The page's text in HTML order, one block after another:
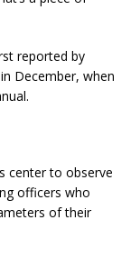
reported by
December, when
center to observe
officers who
of their